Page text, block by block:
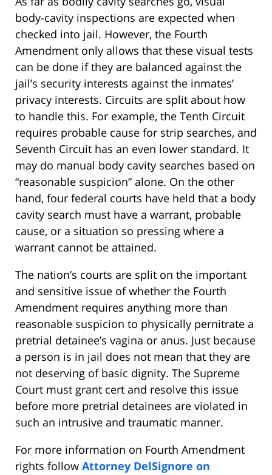
body-cavity inspections are expected when
checked into jail. However, the Fourth
Amendment only allows that these visual tests
can be done if they are balanced against the
jail’s security interests against the inmates’
privacy interests. Circuits are split about how
to handle this. For example, the Tenth Circuit
requires probable cause for strip searches, and
Seventh Circuit has an even lower standard. It
may do manual body cavity searches based on
“reasonable suspicion” alone. On the other
hand, four federal courts have held that a body
cavity search must have a warrant, probable
cause, or a situation so pressing where a
warrant cannot be attained.
The nation’s courts are split on the important
and sensitive issue of whether the Fourth
Amendment requires anything more than
reasonable suspicion to physically pernitrate a
pretrial detainee’s vagina or anus. Just because
a person is in jail does not mean that they are
not deserving of basic dignity. The Supreme
Court must grant cert and resolve this issue
before more pretrial detainees are violated in
such an intrusive and traumatic manner.
For more information on Fourth Amendment
rights follow Attorney DelSignore on